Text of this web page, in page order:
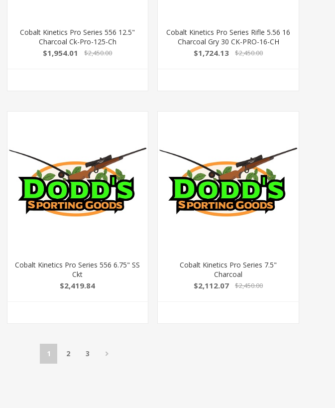
Cobalt Kinetics Pro Series 556 12.5"
Charcoal Ck-Pro-125-Ch
$1,954.01 $2,450.00
Cobalt Kinetics Pro Series Rifle 5.56 16
Charcoal Gry 30 CK-PRO-16-CH
$1,724.13 $2,450.00
Cobalt Kinetics Pro Series 556 6.75" SS
Ckt
$2,419.84
Cobalt Kinetics Pro Series 7.5"
Charcoal
$2,112.07 $2,450.00
1 2 3